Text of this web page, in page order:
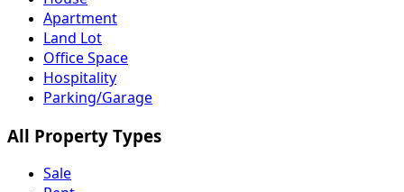
Apartment
Land Lot
Office Space
Hospitality
Parking/Garage
All Property Types
Sale